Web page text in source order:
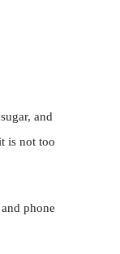
and
is not too
phone